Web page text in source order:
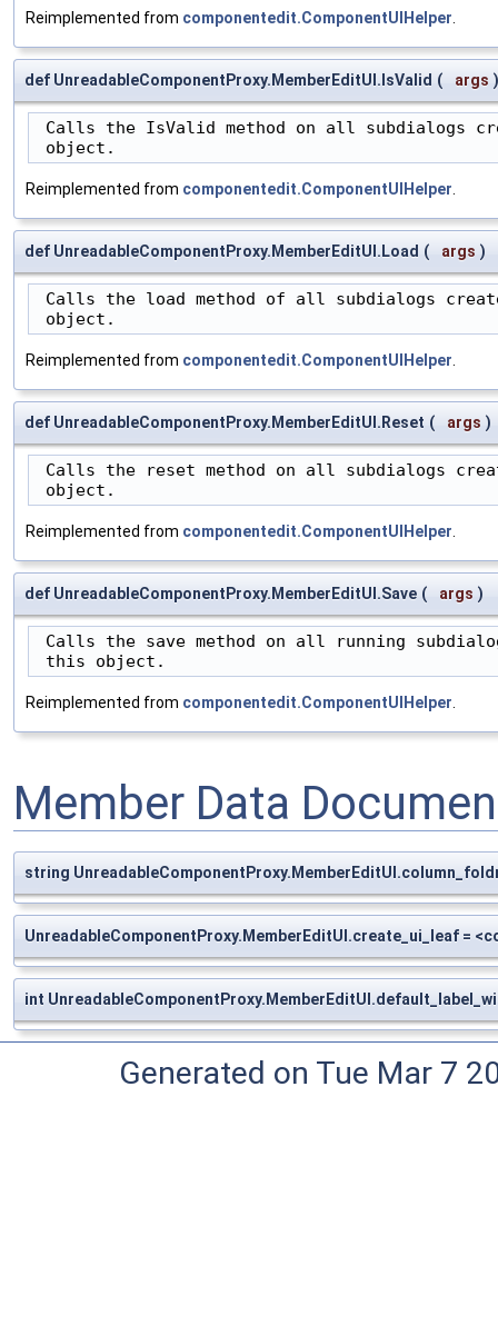
Reimplemented from componentedit.ComponentUIHelper
def UnreadableComponentProxy.MemberEditUI.IsValid ( args )
Calls the IsValid method on all subdialogs
object.
Reimplemented from componentedit.ComponentUIHelper
def UnreadableComponentProxy.MemberEditUI.Load ( args )
Calls the load method of all subdialogs
object.
Reimplemented from componentedit.ComponentUIHelper
def UnreadableComponentProxy.MemberEditUI.Reset ( args )
Calls the reset method on all subdialogs
object.
Reimplemented from componentedit.ComponentUIHelper
def UnreadableComponentProxy.MemberEditUI.Save ( args )
Calls the save method on all running
this object.
Reimplemented from componentedit.ComponentUIHelper
Member Data
string
UnreadableComponentProxy.MemberEditUI.create_ui_leaf =
int
Generated on Tue Mar 7